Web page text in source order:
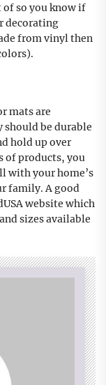
so you know if
decorating
from vinyl then
mats are
should be durable
hold up over
of products, you
with your home’s
family. A good
website which
sizes available